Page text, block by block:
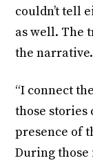
couldn’t tell
as well. The
the narrative.
“I connect
those stories
presence of
During